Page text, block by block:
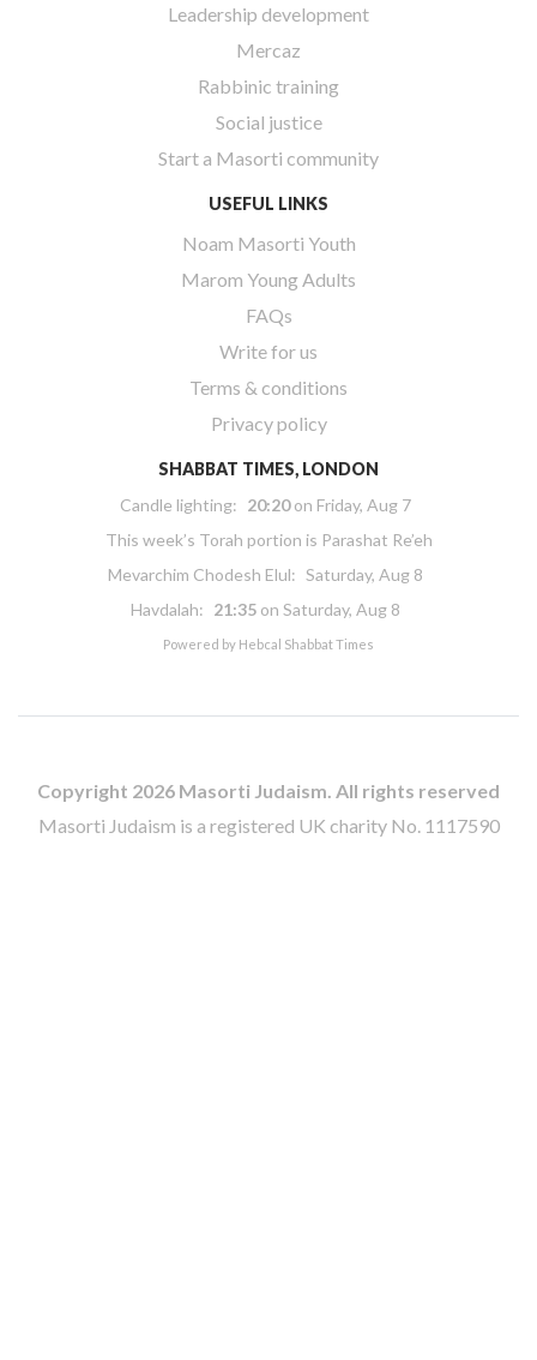
Leadership development
Mercaz
Rabbinic training
Social justice
Start a Masorti community
USEFUL LINKS
Noam Masorti Youth
Marom Young Adults
FAQs
Write for us
Terms & conditions
Privacy policy
SHABBAT TIMES, LONDON
Candle lighting: 20:20on Friday, Aug 7
This week’s Torah portion is Parashat Re’eh
Mevarchim Chodesh Elul: Saturday, Aug 8
Havdalah: 21:35 on Saturday, Aug 8
Powered by Hebcal Shabbat Times
Copyright 2026 Masorti Judaism. All rights reserved
Masorti Judaism is a registered UK charity No. 1117590